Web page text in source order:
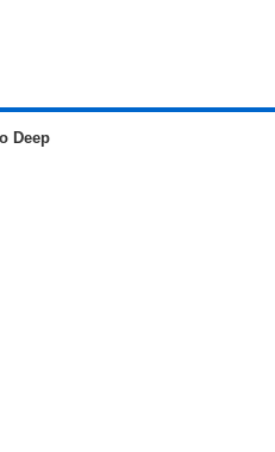
Deep